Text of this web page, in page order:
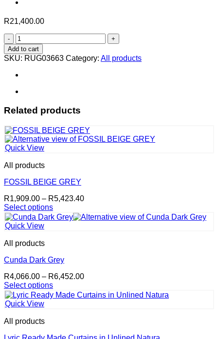
R21,400.00
Austin
in
Petrol
–
400
300
quantity
Add to cart
SKU: RUG03663 Category: All products
Related products
Quick View
All products
FOSSIL BEIGE GREY
R1,909.00 – R5,423.40Price
R1,909.00
Select options
This
product
multiple
The
may
be
chosen
on
product
Quick View
All products
Cunda Dark Grey
R4,066.00 – R6,452.00Price
R4,066.00
Select options
This
product
multiple
The
Quick View
All products